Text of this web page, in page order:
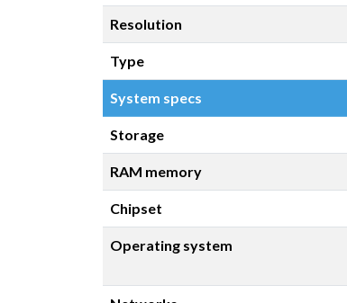
Resolution
Type
System specs
Storage
RAM memory
Chipset
Operating system